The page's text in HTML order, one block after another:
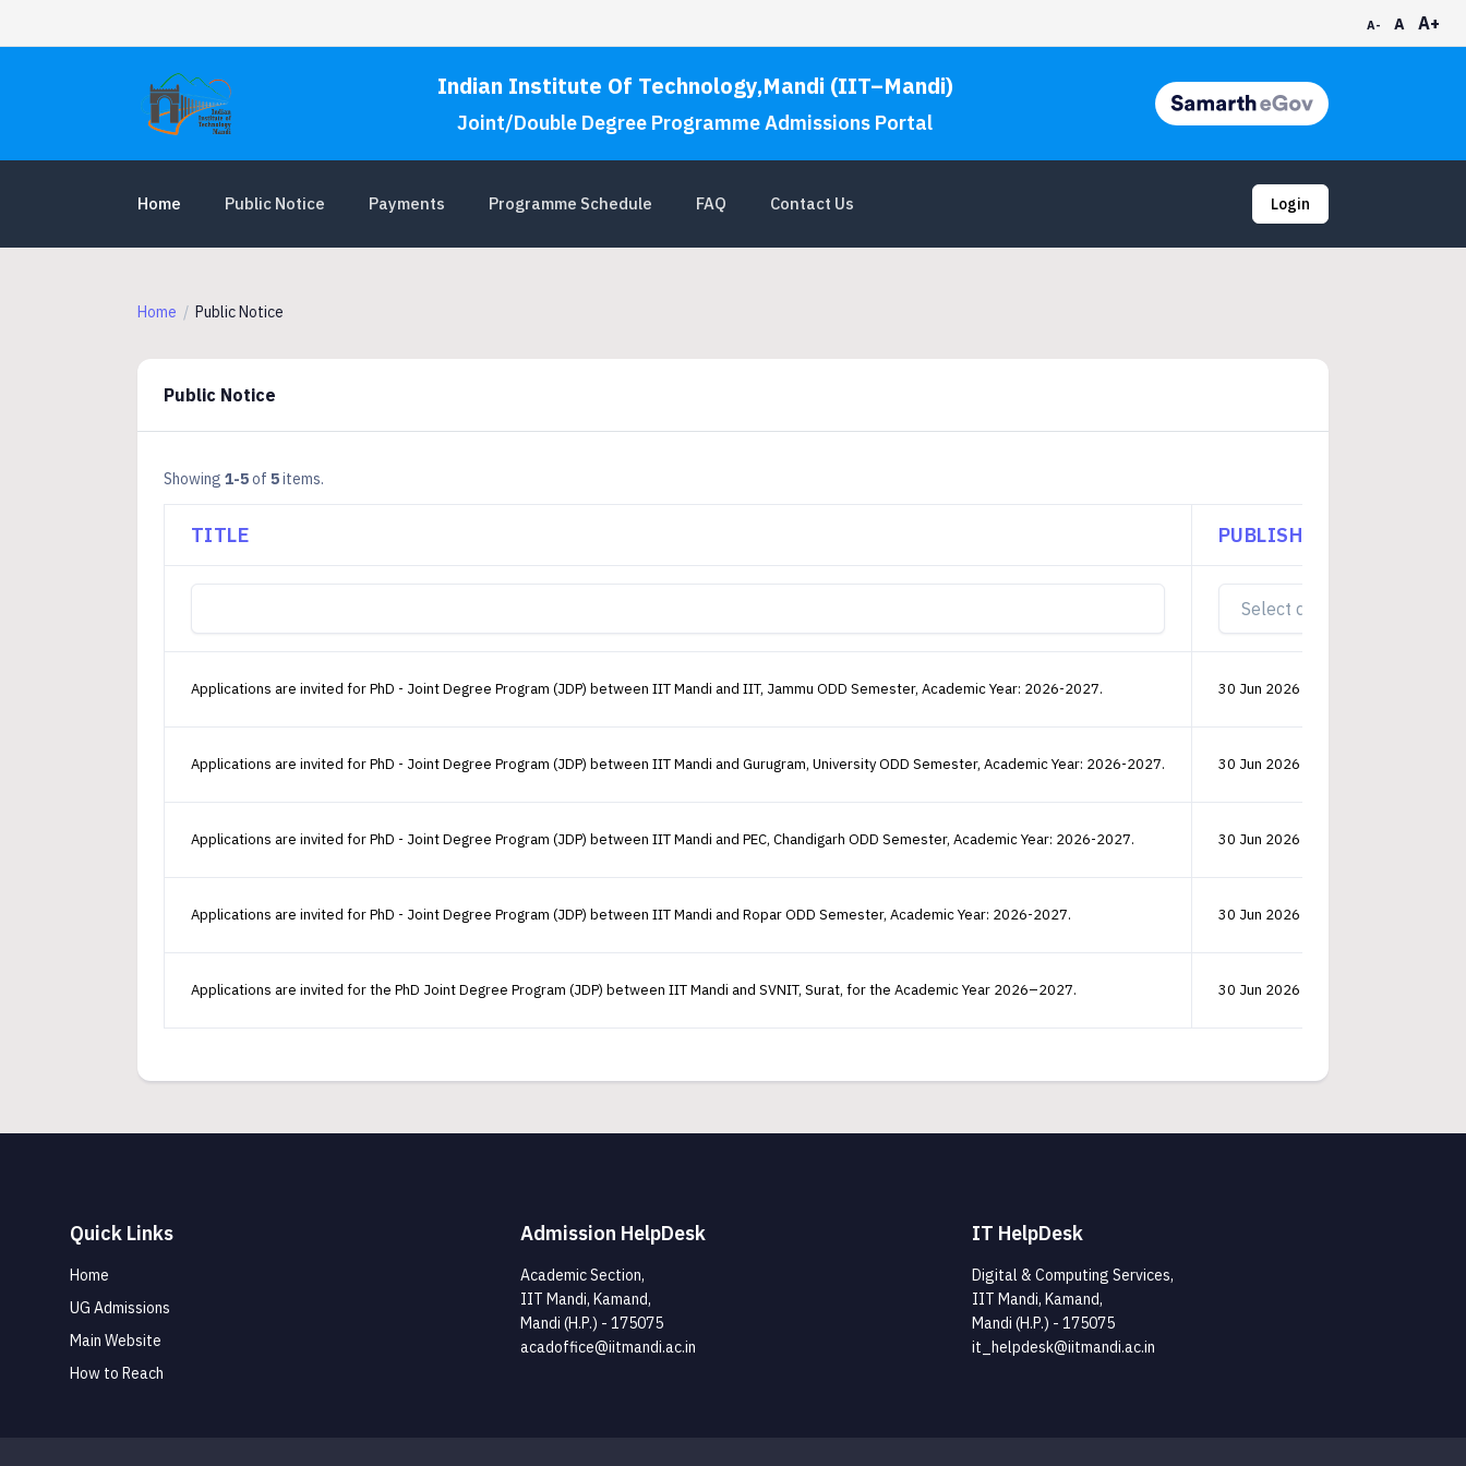
A- A A+
Indian Institute Of Technology,Mandi (IIT–Mandi)
Joint/Double Degree Programme Admissions Portal
Home Public Notice Payments Programme Schedule FAQ Contact Us Login
Home Public Notice
Public Notice
Showing 1-5of 5items.
TITLE PUBLISHED ON
Applications are invited for PhD - Joint Degree Program (JDP) between IIT Mandi and IIT, Jammu ODD Semester, Academic Year: 2026-2027. 30 Jun 2026 14:40:36 PM
Applications are invited for PhD - Joint Degree Program (JDP) between IIT Mandi and Gurugram, University ODD Semester, Academic Year: 2026-2027. 30 Jun 2026 14:40:39 PM
Applications are invited for PhD - Joint Degree Program (JDP) between IIT Mandi and PEC, Chandigarh ODD Semester, Academic Year: 2026-2027. 30 Jun 2026 00:00:44 AM
Applications are invited for PhD - Joint Degree Program (JDP) between IIT Mandi and Ropar ODD Semester, Academic Year: 2026-2027. 30 Jun 2026 14:40:38 PM
Applications are invited for the PhD Joint Degree Program (JDP) between IIT Mandi and SVNIT, Surat, for the Academic Year 2026–2027. 30 Jun 2026 14:40:50 PM
Quick Links
Home
UG Admissions
Main Website
How to Reach
Admission HelpDesk
Academic Section,
IIT Mandi, Kamand,
Mandi (H.P.) - 175075
acadoffice@iitmandi.ac.in
IT HelpDesk
Digital & Computing Services,
IIT Mandi, Kamand,
Mandi (H.P.) - 175075
it_helpdesk@iitmandi.ac.in